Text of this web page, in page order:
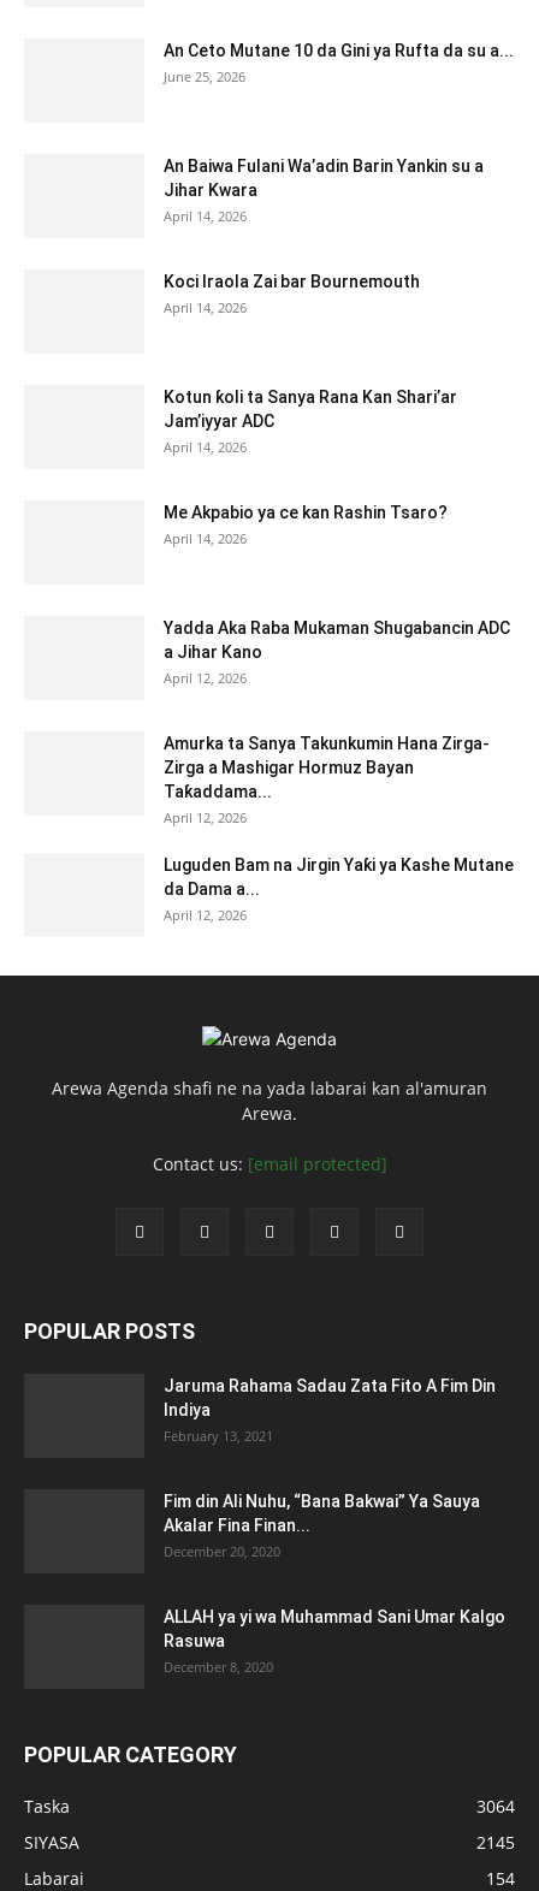
An Ceto Mutane 10 da Gini ya Rufta da su a...
June 25, 2026
An Baiwa Fulani Wa’adin Barin Yankin su a
Jihar Kwara
April 14, 2026
Koci Iraola Zai bar Bournemouth
April 14, 2026
Kotun ƙoli ta Sanya Rana Kan Shari’ar
Jam’iyyar ADC
April 14, 2026
Me Akpabio ya ce kan Rashin Tsaro?
April 14, 2026
Yadda Aka Raba Mukaman Shugabancin ADC
a Jihar Kano
April 12, 2026
Amurka ta Sanya Takunkumin Hana Zirga-
Zirga a Mashigar Hormuz Bayan
Taƙaddama...
April 12, 2026
Luguden Bam na Jirgin Yaƙi ya Kashe Mutane
da Dama a...
April 12, 2026
Arewa Agenda shafi ne na yada labarai kan al'amuran
Arewa.
Contact us: [email protected]
POPULAR POSTS
Jaruma Rahama Sadau Zata Fito A Fim Din
Indiya
February 13, 2021
Fim din Ali Nuhu, “Bana Bakwai” Ya Sauya
Akalar Fina Finan...
December 20, 2020
ALLAH ya yi wa Muhammad Sani Umar Kalgo
Rasuwa
December 8, 2020
POPULAR CATEGORY
Taska
3064
SIYASA
2145
Labarai
154